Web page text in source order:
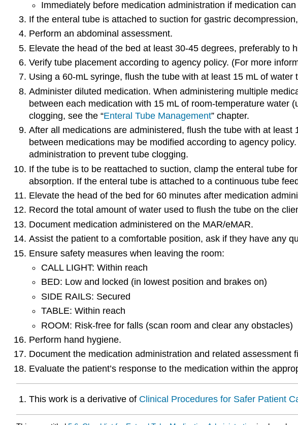
Immediately before medication administration if medication
If the enteral tube is attached to suction for gastric
Perform an abdominal assessment.
Elevate the head of the bed at least 30-45 degrees, preferably to
Verify tube placement according to agency policy. (For more
Using a 60-mL syringe, flush the tube with at least 15 mL of water
Administer diluted medication. When administering multiple
between each medication with 15 mL of room-temperature water
clogging, see the “Enteral Tube Management” chapter.
After all medications are administered, flush the tube with at
between medications may be modified according to agency
administration to prevent tube clogging.
If the tube is to be reattached to suction, clamp the enteral tube
absorption. If the enteral tube is attached to a continuous tube
Elevate the head of the bed for 60 minutes after medication
Record the total amount of water used to flush the tube on the
Document medication administered on the MAR/eMAR.
Assist the patient to a comfortable position, ask if they have any
Ensure safety measures when leaving the room:
CALL LIGHT: Within reach
BED: Low and locked (in lowest position and brakes on)
SIDE RAILS: Secured
TABLE: Within reach
ROOM: Risk-free for falls (scan room and clear any obstacles)
Perform hand hygiene.
Document the medication administration and related
Evaluate the patient’s response to the medication within the
This work is a derivative of Clinical Procedures for Safer Patient